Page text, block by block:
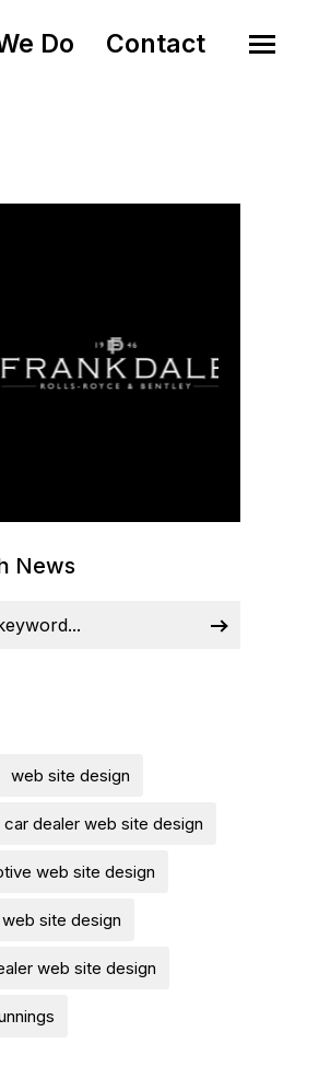
Do Contact
News
web site design
dealer web site design
web site design
site design
web site design